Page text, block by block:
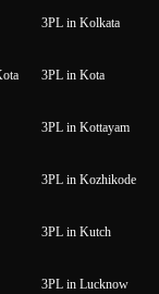
3PL in Kolkata
3PL in Kota
3PL in Kottayam
3PL in Kozhikode
3PL in Kutch
3PL in Lucknow